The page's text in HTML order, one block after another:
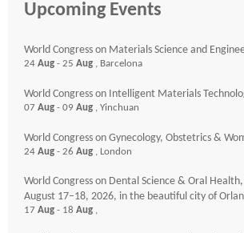
Upcoming Events
World Congress on Materials Science and
24 Aug - 25 Aug , Barcelona
World Congress on Intelligent Materials
07 Aug - 09 Aug , Yinchuan
World Congress on Gynecology, Obstetrics &
24 Aug - 26 Aug , London
World Congress on Dental Science & Oral
August 17–18, 2026, in the beautiful city of
17 Aug - 18 Aug ,